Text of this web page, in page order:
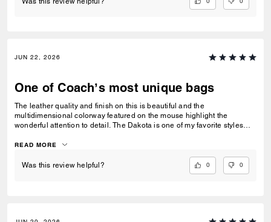
JUN 22, 2026
One of Coach’s most unique bags
The leather quality and finish on this is beautiful and the
multidimensional colorway featured on the mouse highlight the
wonderful attention to detail. The Dakota is one of my favorite styles
recent years.
READ MORE
Was this review helpful? 0 0